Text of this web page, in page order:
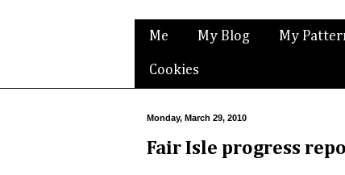
Me My Blog My
Cookies
Monday, March 29, 2010
Fair Isle progress